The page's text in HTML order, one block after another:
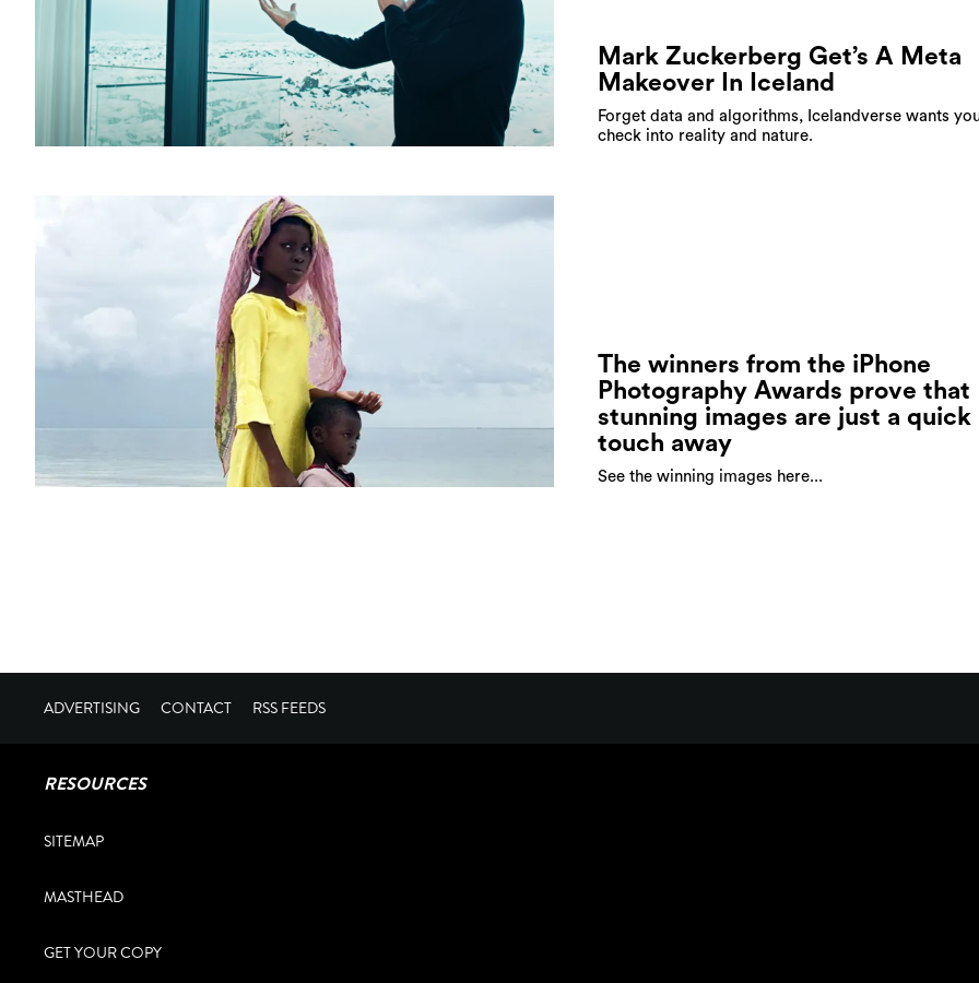
Mark Zuckerberg Get’s A Meta
Makeover In Iceland
Forget data and algorithms, Icelandverse wants
check into reality and nature.
The winners from the iPhone
Photography Awards prove that
stunning images are just a quick
touch away
See the winning images here...
ADVERTISING CONTACT RSS FEEDS
RESOURCES
SITEMAP
MASTHEAD
GET YOUR COPY